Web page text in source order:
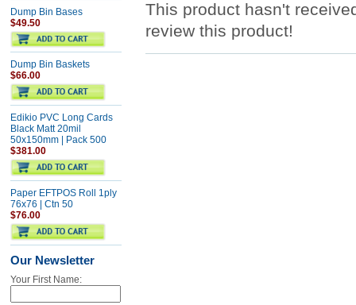
Dump Bin Bases
$49.50
Dump Bin Baskets
$66.00
Edikio PVC Long Cards
Black Matt 20mil
50x150mm | Pack 500
$381.00
Paper EFTPOS Roll 1ply
76x76 | Ctn 50
$76.00
Our Newsletter
Your First Name:
This product hasn't
review this product!